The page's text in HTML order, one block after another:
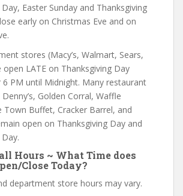
Easter Sunday and Thanksgiving
early on Christmas Eve and on
stores (Macy’s, Walmart, Sears,
open LATE on Thanksgiving Day
PM until Midnight. Many restaurant
Golden Corral, Waffle
Town Buffet, Cracker Barrel, and
open on Thanksgiving Day and
Hours ~ What Time does
Close Today?
department store hours may vary.